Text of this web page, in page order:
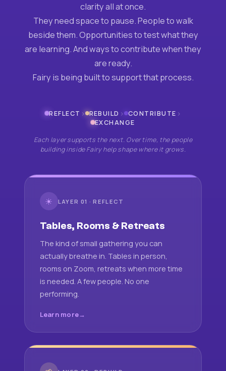
clarity all at once.
They need space to pause. People to walk
beside them. Opportunities to test what they
are learning. And ways to contribute when they
are ready.
Fairy is being built to support that process.
REFLECT › REBUILD › CONTRIBUTE ›
EXCHANGE
Each layer supports the next. Over time, the people
building inside Fairy help shape where it grows.
☀ LAYER 01 · REFLECT
Tables, Rooms & Retreats
The kind of small gathering you can
actually breathe in. Tables in person,
rooms on Zoom, retreats when more time
is needed. A few people. No one
performing.
Learn more